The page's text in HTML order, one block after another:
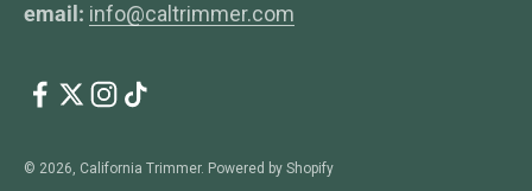
email: info@caltrimmer.com
© 2026, California Trimmer. Powered by Shopify